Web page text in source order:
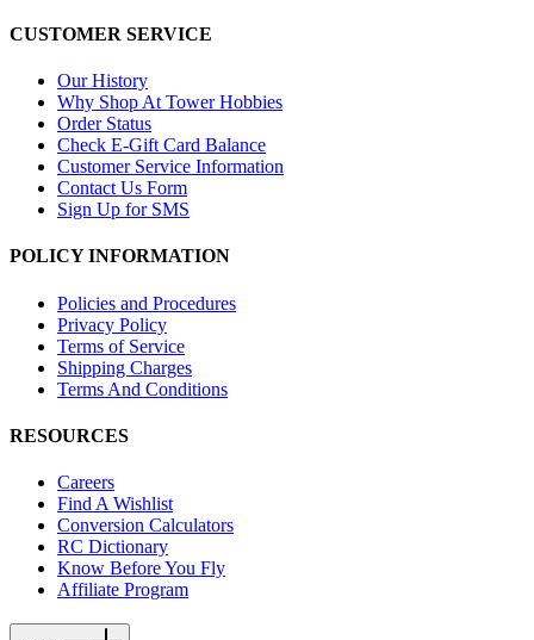
CUSTOMER SERVICE
Our History
Why Shop At Tower Hobbies
Order Status
Check E-Gift Card Balance
Customer Service Information
Contact Us Form
Sign Up for SMS
POLICY INFORMATION
Policies and Procedures
Privacy Policy
Terms of Service
Shipping Charges
Terms And Conditions
RESOURCES
Careers
Find A Wishlist
Conversion Calculators
RC Dictionary
Know Before You Fly
Affiliate Program